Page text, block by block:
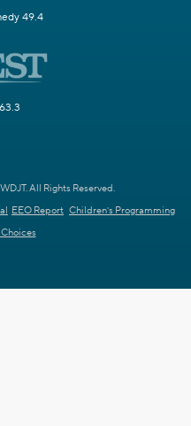
49.4
All Rights Reserved.
EEO Report Children's Programming